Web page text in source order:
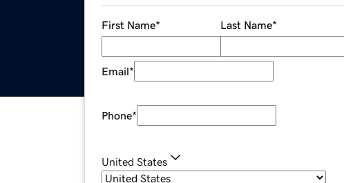
First Name* Last Name*
Email*
Phone*
United States